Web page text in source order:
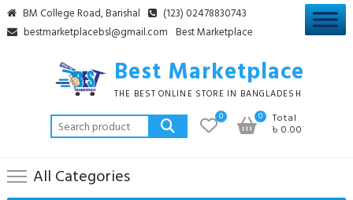
Skip
to
BM College Road, Barishal
(123) 02478830743
bestmarketplacebsl@gmail.com Best Marketplace
Best Marketplace
THE BEST ONLINE STORE IN BANGLADESH
Search
for:
0 Total
৳ 0.00
0
All Categories